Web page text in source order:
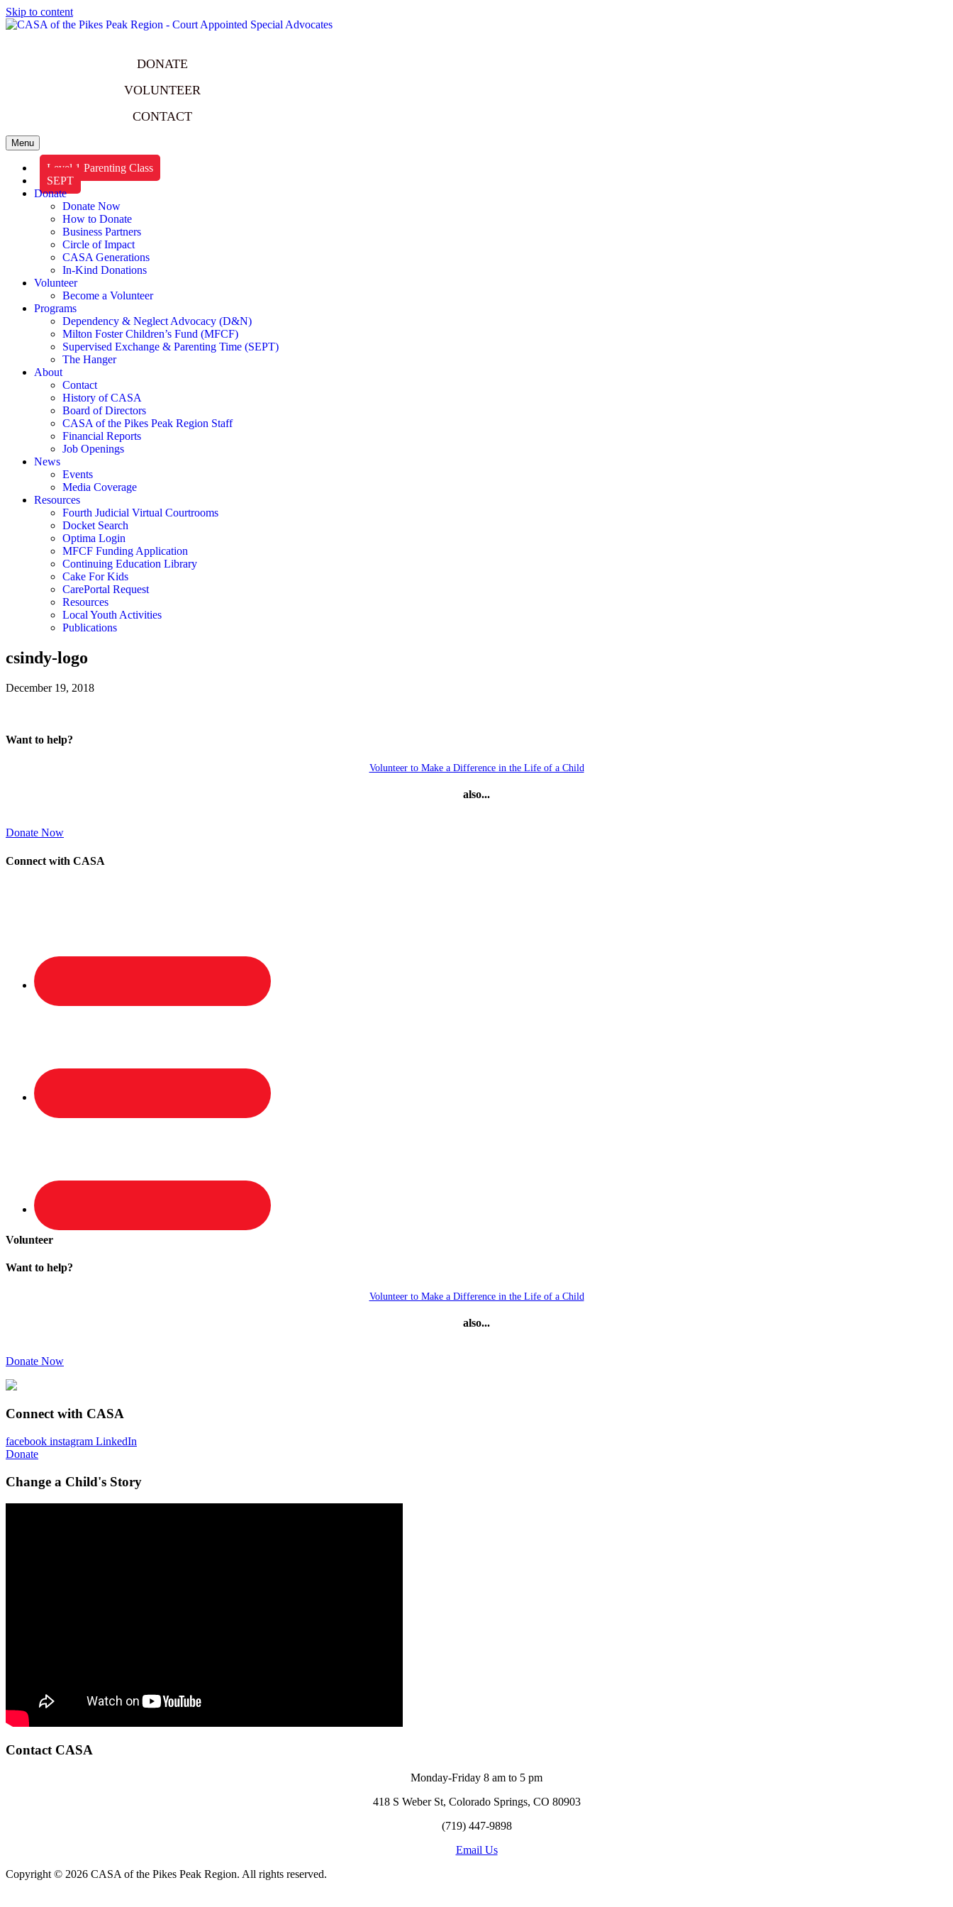
Skip to content
DONATE
VOLUNTEER
CONTACT
Menu
Level 1 Parenting Class
SEPT
Donate
Donate Now
How to Donate
Business Partners
Circle of Impact
CASA Generations
In-Kind Donations
Volunteer
Become a Volunteer
Programs
Dependency & Neglect Advocacy (D&N)
Milton Foster Children’s Fund (MFCF)
Supervised Exchange & Parenting Time (SEPT)
The Hanger
About
Contact
History of CASA
Board of Directors
CASA of the Pikes Peak Region Staff
Financial Reports
Job Openings
News
Events
Media Coverage
Resources
Fourth Judicial Virtual Courtrooms
Docket Search
Optima Login
MFCF Funding Application
Continuing Education Library
Cake For Kids
CarePortal Request
Resources
Local Youth Activities
Publications
csindy-logo
December 19, 2018
Want to help?
Volunteer to Make a Difference in the Life of a Child
also...
Donate Now
Connect with CASA
Volunteer
Want to help?
Volunteer to Make a Difference in the Life of a Child
also...
Donate Now
Connect with CASA
facebook instagram LinkedIn
Donate
Change a Child's Story
Contact CASA
Monday-Friday 8 am to 5 pm
418 S Weber St, Colorado Springs, CO 80903
(719) 447-9898
Email Us
Copyright © 2026 CASA of the Pikes Peak Region. All rights reserved.